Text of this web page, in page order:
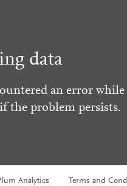
data
an error
the problem persists.
Analytics Terms and